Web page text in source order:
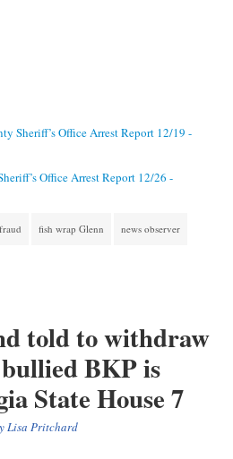
Sheriff’s Office Arrest Report 12/19 -
Office Arrest Report 12/26 -
fish wrap Glenn news observer
told to withdraw
BKP is
State House 7
Lisa Pritchard